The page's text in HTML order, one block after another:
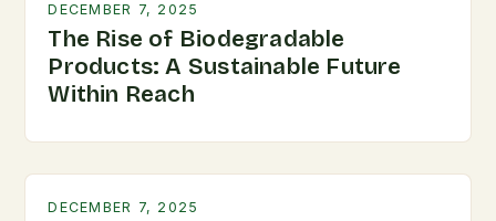
DECEMBER 7, 2025
The Rise of Biodegradable
Products: A Sustainable Future
Within Reach
DECEMBER 7, 2025